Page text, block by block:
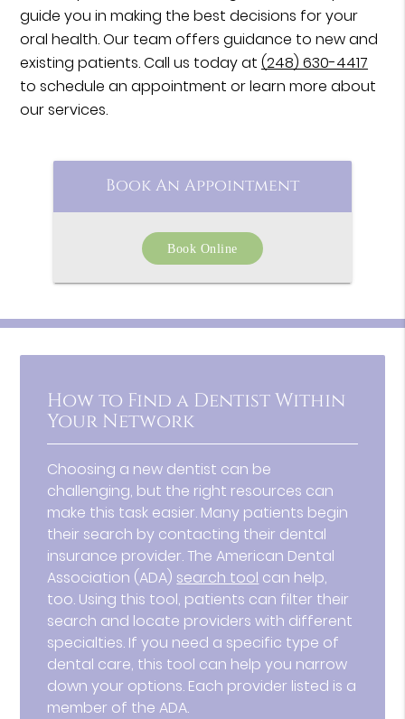
guide you in making the best decisions for your
oral health. Our team offers guidance to new and
existing patients. Call us today at(248) 630-4417
to schedule an appointment or learn more about
our services.
Book An Appointment
Book Online
How to Find a Dentist Within
Your Network
Choosing a new dentist can be
challenging, but the right resources can
make this task easier. Many patients begin
their search by contacting their dental
insurance provider. The American Dental
Association (ADA) search tool can help,
too. Using this tool, patients can filter their
search and locate providers with different
specialties. If you need a specific type of
dental care, this tool can help you narrow
down your options. Each provider listed is a
member of the ADA.